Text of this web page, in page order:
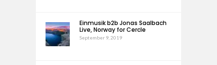
Einmusik b2b Jonas Saalbach
Live, Norway for Cercle
September 9, 2019